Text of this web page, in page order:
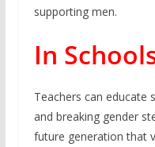
supporting men.
In
Teachers can educate
and breaking gender
future generation that